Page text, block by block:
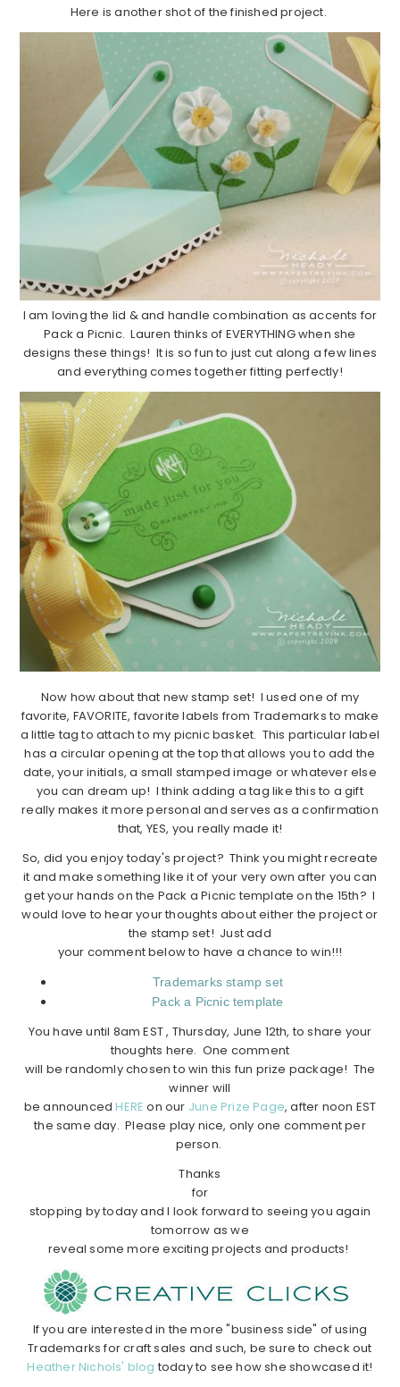
Here is another shot of the finished project.
I am loving the lid & and handle combination as accents for
Pack a Picnic. Lauren thinks of EVERYTHING when she
designs these things! It is so fun to just cut along a few lines
and everything comes together fitting perfectly!
Now how about that new stamp set! I used one of my
favorite, FAVORITE, favorite labels from Trademarks to make
a little tag to attach to my picnic basket. This particular label
has a circular opening at the top that allows you to add the
date, your initials, a small stamped image or whatever else
you can dream up! I think adding a tag like this to a gift
really makes it more personal and serves as a confirmation
that, YES, you really made it!
So, did you enjoy today's project? Think you might recreate
it and make something like it of your very own after you can
get your hands on the Pack a Picnic template on the 15th? I
would love to hear your thoughts about either the project or
the stamp set! Just add
your comment below to have a chance to win!!!
Trademarks stamp set
Pack a Picnic template
You have until 8am EST , Thursday, June 12th, to share your
thoughts here. One comment
will be randomly chosen to win this fun prize package! The
winner will
be announcedHERE on our June Prize Page, after noon EST
the same day. Please play nice, only one comment per
person.
Thanks
for
stopping by today and I look forward to seeing you again
tomorrow as we
reveal some more exciting projects and products!
If you are interested in the more "business side" of using
Trademarks for craft sales and such, be sure to check out
Heather Nichols' blog today to see how she showcased it!